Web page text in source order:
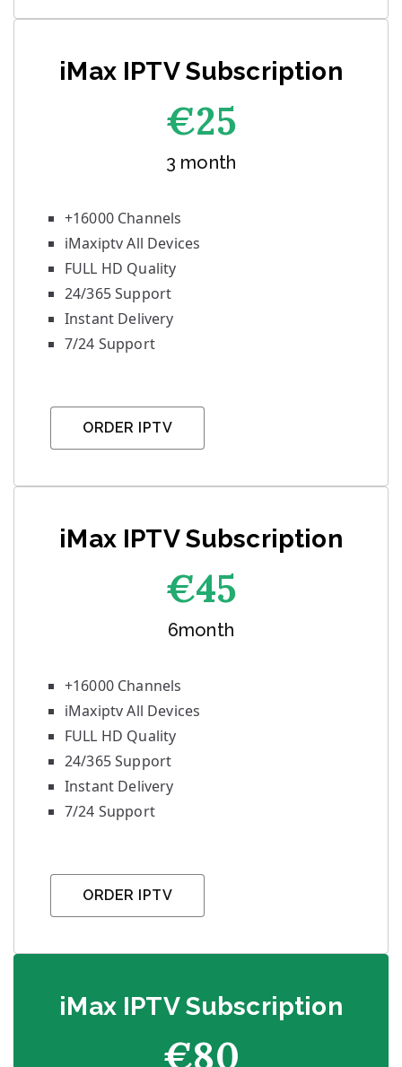
iMax IPTV Subscription
€25
3 month
+16000 Channels
iMaxiptv All Devices
FULL HD Quality
24/365 Support
Instant Delivery
7/24 Support
ORDER IPTV
iMax IPTV Subscription
€45
6month
+16000 Channels
iMaxiptv All Devices
FULL HD Quality
24/365 Support
Instant Delivery
7/24 Support
ORDER IPTV
iMax IPTV Subscription
€80